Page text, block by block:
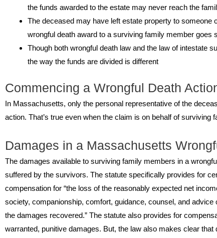
the funds awarded to the estate may never reach the
The deceased may have left estate property to someone
wrongful death award to a surviving family member goes
Though both wrongful death law and the law of intestate
the way the funds are divided is different
Commencing a Wrongful Death
In Massachusetts, only the personal representative of the
action. That’s true even when the claim is on behalf of surviving
Damages in a Massachusetts
The damages available to surviving family members in a
suffered by the survivors. The statute specifically provides for
compensation for “the loss of the reasonably expected net
society, companionship, comfort, guidance, counsel, and advice
the damages recovered.” The statute also provides for
warranted, punitive damages. But, the law also makes clear